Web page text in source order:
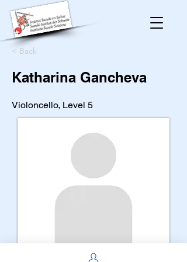
< Back
Katharina Gancheva
Violoncello, Level 5